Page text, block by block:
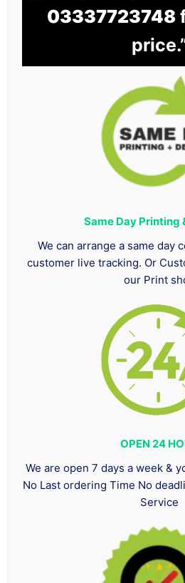
03337723748
Same Day Printing
We can arrange a same day
customer live tracking. Or
our Print
OPEN 24
We are open 7 days a week &
No Last ordering Time No
Service